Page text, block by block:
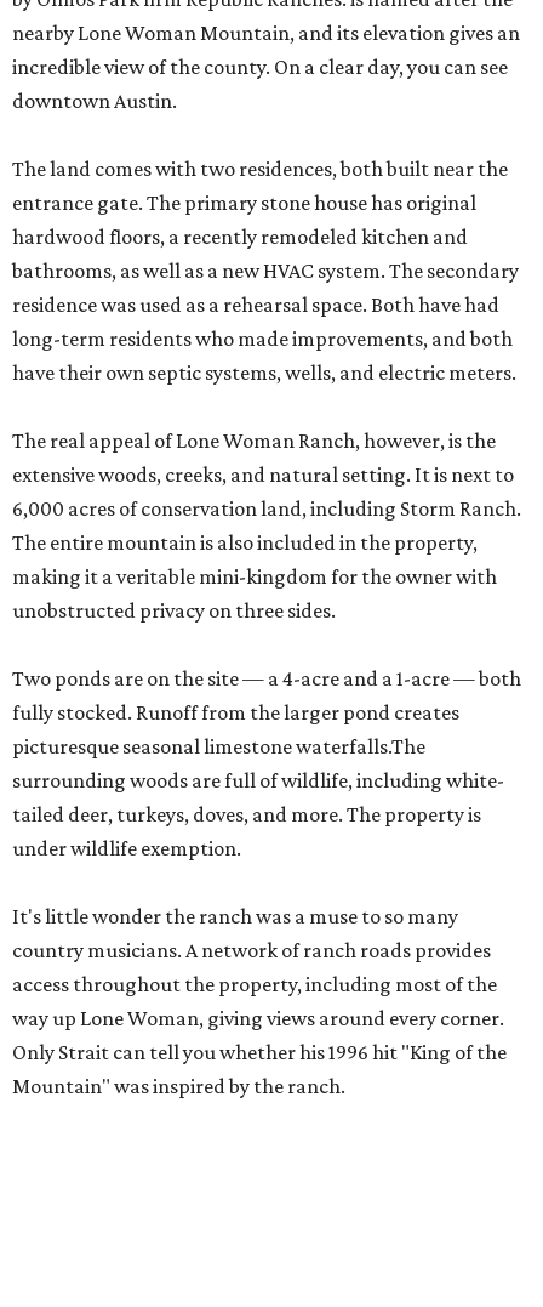
nearby Lone Woman Mountain, and its elevation gives an
incredible view of the county. On a clear day, you can see
downtown Austin.
The land comes with two residences, both built near the
entrance gate. The primary stone house has original
hardwood floors, a recently remodeled kitchen and
bathrooms, as well as a new HVAC system. The secondary
residence was used as a rehearsal space. Both have had
long-term residents who made improvements, and both
have their own septic systems, wells, and electric meters.
The real appeal of Lone Woman Ranch, however, is the
extensive woods, creeks, and natural setting. It is next to
6,000 acres of conservation land, including Storm Ranch.
The entire mountain is also included in the property,
making it a veritable mini-kingdom for the owner with
unobstructed privacy on three sides.
Two ponds are on the site — a 4-acre and a 1-acre — both
fully stocked. Runoff from the larger pond creates
picturesque seasonal limestone waterfalls.The
surrounding woods are full of wildlife, including white-
tailed deer, turkeys, doves, and more. The property is
under wildlife exemption.
It's little wonder the ranch was a muse to so many
country musicians. A network of ranch roads provides
access throughout the property, including most of the
way up Lone Woman, giving views around every corner.
Only Strait can tell you whether his 1996 hit "King of the
Mountain" was inspired by the ranch.